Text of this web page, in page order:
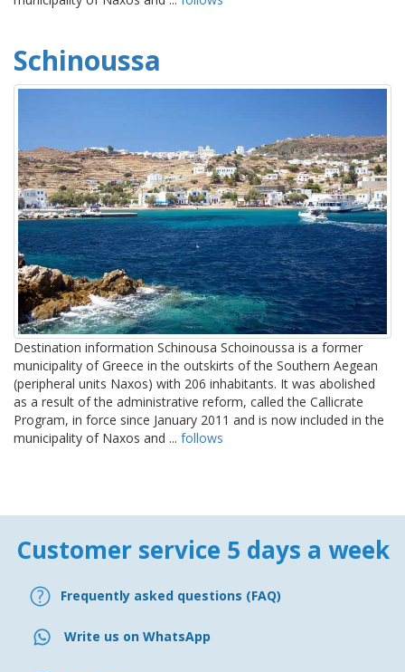
Schinoussa
Destination information Schinousa Schoinoussa is a former
municipality of Greece in the outskirts of the Southern Aegean
(peripheral units Naxos) with 206 inhabitants. It was abolished
as a result of the administrative reform, called the Callicrate
Program, in force since January 2011 and is now included in the
municipality of Naxos and ... follows
Customer service 5 days a week
Frequently asked questions (FAQ)
Write us on WhatsApp